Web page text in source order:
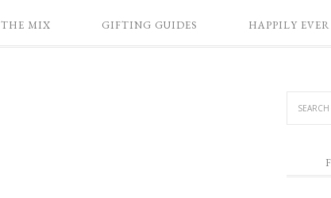
THE MIX GIFTING GUIDES HAPPILY